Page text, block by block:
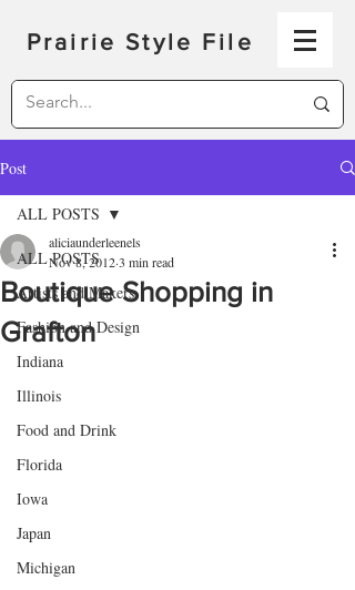
Prairie Style File
Post
ALL POSTS
Artists and Makers
Fashion and Design
Indiana
Illinois
Food and Drink
Florida
Iowa
Japan
Michigan
ALL POSTS
Boutique Shopping in
Grafton
aliciaunderleenels
Nov 8, 20123 min read